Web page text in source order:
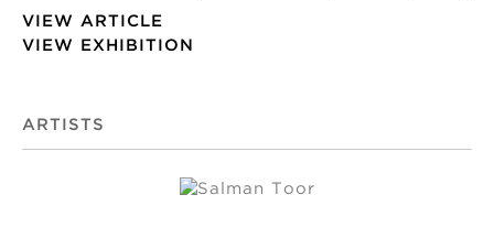
VIEW ARTICLE
VIEW EXHIBITION
ARTISTS